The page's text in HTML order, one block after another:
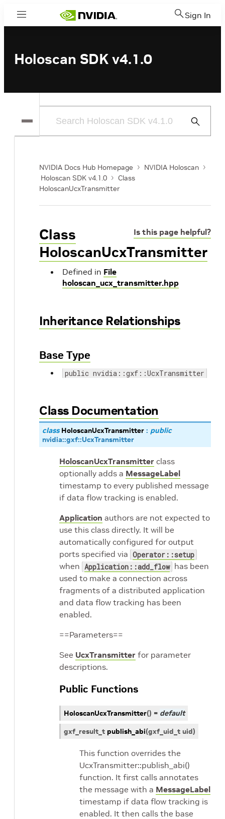
Menu Sign In
Holoscan SDK v4.1.0
Submit
NVIDIA Docs Hub Homepage
NVIDIA Holoscan
Holoscan SDK v4.1.0
Class
HoloscanUcxTransmitter
Is this page helpful?
Class
HoloscanUcxTransmitter
Defined in File
holoscan_ucx_transmitter.hpp
Inheritance Relationships
Base Type
public nvidia::gxf::UcxTransmitter
Class Documentation
class HoloscanUcxTransmitter : public
nvidia::gxf::UcxTransmitter
HoloscanUcxTransmitter class
optionally adds a MessageLabel
timestamp to every published message
if data flow tracking is enabled.
Application authors are not expected to
use this class directly. It will be
automatically configured for output
ports specified via Operator::setup
when Application::add_flow has been
used to make a connection across
fragments of a distributed application
and data flow tracking has been
enabled.
==Parameters==
See UcxTransmitter for parameter
descriptions.
Public Functions
HoloscanUcxTransmitter() = default
gxf_result_t publish_abi(gxf_uid_t uid)
This function overrides the
UcxTransmitter::publish_abi()
function. It first calls annotates
the message with a MessageLabel
timestamp if data flow tracking is
enabled. It then calls the base